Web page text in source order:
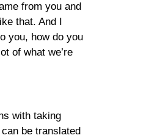
from you and
that. And I
you, how do you
of what we’re
with taking
be translated